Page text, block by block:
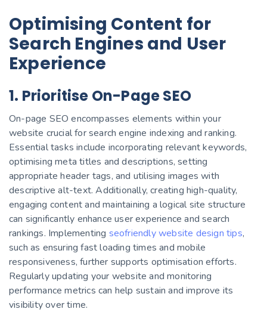
Optimising Content for
Search Engines and User
Experience
1. Prioritise On-Page SEO
On-page SEO encompasses elements within your
website crucial for search engine indexing and ranking.
Essential tasks include incorporating relevant keywords,
optimising meta titles and descriptions, setting
appropriate header tags, and utilising images with
descriptive alt-text. Additionally, creating high-quality,
engaging content and maintaining a logical site structure
can significantly enhance user experience and search
rankings. Implementing seofriendly website design tips,
such as ensuring fast loading times and mobile
responsiveness, further supports optimisation efforts.
Regularly updating your website and monitoring
performance metrics can help sustain and improve its
visibility over time.